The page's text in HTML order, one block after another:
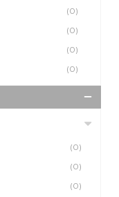
(0)
(0)
(0)
(0)
(0)
(0)
(0)